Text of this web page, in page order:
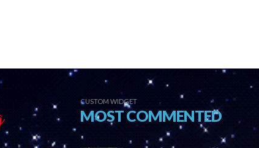
CUSTOM WIDGET
MOST COMMENTED